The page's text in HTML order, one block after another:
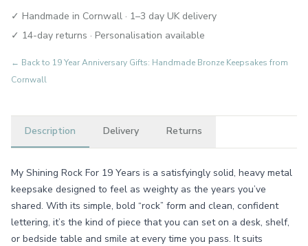
✓ Handmade in Cornwall · 1–3 day UK delivery
✓ 14-day returns · Personalisation available
← Back to 19 Year Anniversary Gifts: Handmade Bronze Keepsakes from
Cornwall
Description Delivery Returns
My Shining Rock For 19 Years is a satisfyingly solid, heavy metal
keepsake designed to feel as weighty as the years you’ve
shared. With its simple, bold “rock” form and clean, confident
lettering, it’s the kind of piece that you can set on a desk, shelf,
or bedside table and smile at every time you pass. It suits